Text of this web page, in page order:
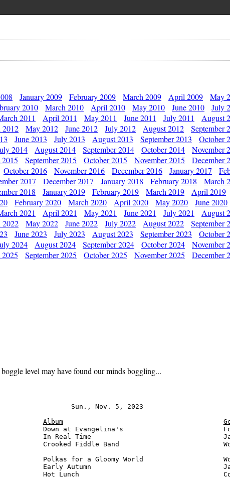
January 2009 February 2009 March 2009 April 2009 May
2010 March 2010 April 2010 May 2010 June 2010 July
2011 April 2011 May 2011 June 2011 July 2011 August
May 2012 June 2012 July 2012 August 2012 September
June 2013 July 2013 August 2013 September 2013 October
2014 August 2014 September 2014 October 2014 November
September 2015 October 2015 November 2015 December
October 2016 November 2016 December 2016 January 2017
2017 December 2017 January 2018 February 2018 March
2018 January 2019 February 2019 March 2019 April 2019
February 2020 March 2020 April 2020 May 2020 June 2020
2021 April 2021 May 2021 June 2021 July 2021 August
May 2022 June 2022 July 2022 August 2022 September
June 2023 July 2023 August 2023 September 2023 October
2024 August 2024 September 2024 October 2024 November
September 2025 October 2025 November 2025 December
level may have found our minds boggling...
Sun., Nov. 5, 2023
Album
Down at Evangelina's
In Real Time
Crooked Fiddle Band
Polkas for a Gloomy World
Early Autumn
Hot Lunch